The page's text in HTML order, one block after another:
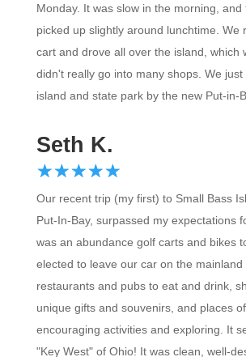
Monday. It was slow in the morning, and
picked up slightly around lunchtime. We
cart and drove all over the island, which
didn't really go into many shops. We just
island and state park by the new Put-in-
Seth K.
☆☆☆☆☆
★★★★★
Our recent trip (my first) to Small Bass
Put-In-Bay, surpassed my expectations
was an abundance golf carts and bikes
elected to leave our car on the mainland
restaurants and pubs to eat and drink,
unique gifts and souvenirs, and places
encouraging activities and exploring. It
"Key West" of Ohio! It was clean, well-